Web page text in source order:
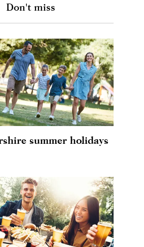
Don't miss
summer holidays